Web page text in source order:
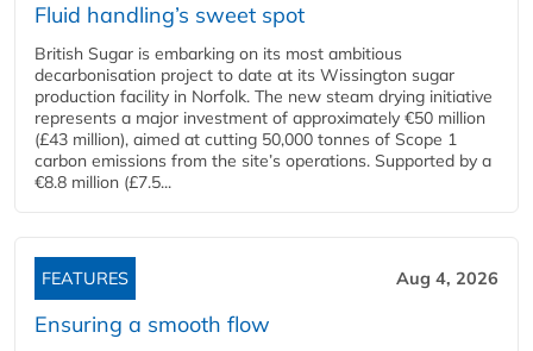
Fluid handling’s sweet spot
British Sugar is embarking on its most ambitious
decarbonisation project to date at its Wissington sugar
production facility in Norfolk. The new steam drying initiative
represents a major investment of approximately €50 million
(£43 million), aimed at cutting 50,000 tonnes of Scope 1
carbon emissions from the site’s operations. Supported by a
€8.8 million (£7.5...
FEATURES Aug 4, 2026
Ensuring a smooth flow